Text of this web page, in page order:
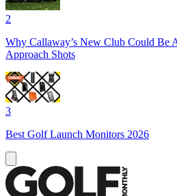
2
Why Callaway’s New Club Could Be
Approach Shots
3
Best Golf Launch Monitors 2026